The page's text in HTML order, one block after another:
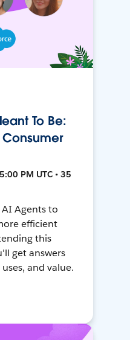
To Be:
PM UTC • 35
Agents to
efficient
this
get answers
and value.